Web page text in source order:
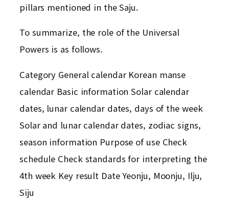
pillars mentioned in the Saju.
To summarize, the role of the Universal
Powers is as follows.
Category General calendar Korean manse
calendar Basic information Solar calendar
dates, lunar calendar dates, days of the week
Solar and lunar calendar dates, zodiac signs,
season information Purpose of use Check
schedule Check standards for interpreting the
4th week Key result Date Yeonju, Moonju, Ilju,
Siju